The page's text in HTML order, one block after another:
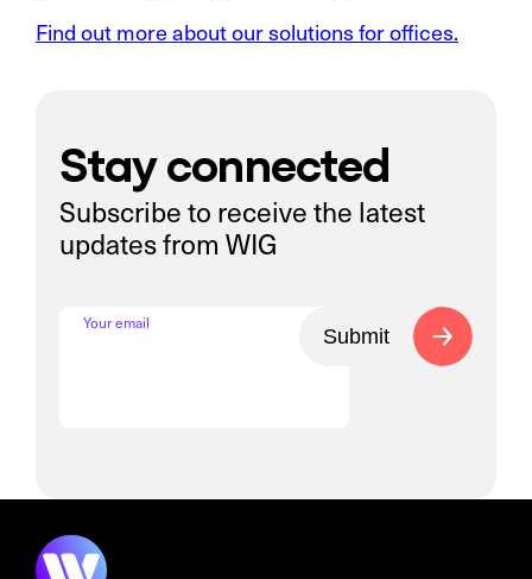
Find out more about our solutions for offices.
Stay connected
Subscribe to receive the latest
updates from WIG
Your email
Submit